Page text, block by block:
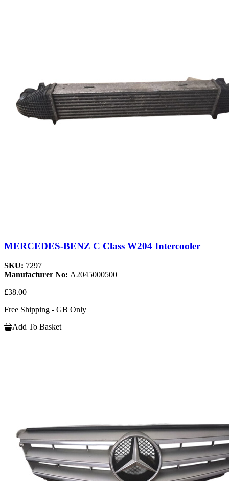
MERCEDES-BENZ C Class W204 Intercooler
SKU: 7297
Manufacturer No: A2045000500
£38.00
Free Shipping - GB Only
Add To Basket